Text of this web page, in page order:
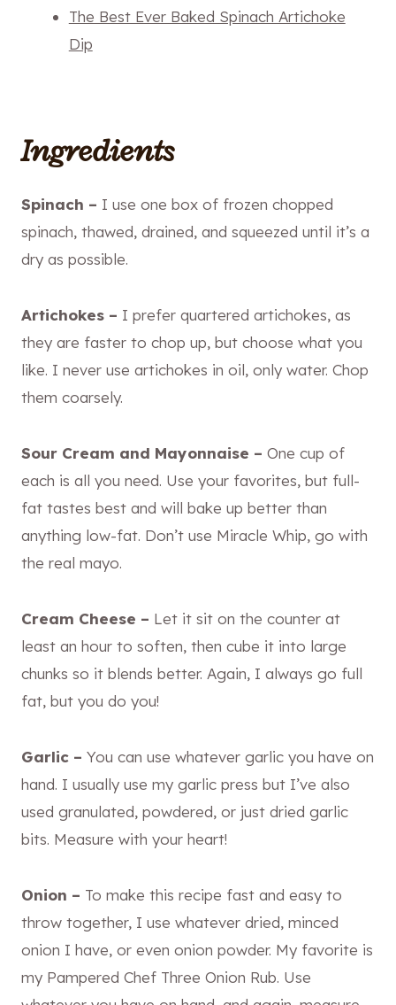
The Best Ever Baked Spinach Artichoke
Dip
Ingredients
Spinach – I use one box of frozen chopped
spinach, thawed, drained, and squeezed until it’s a
dry as possible.
Artichokes – I prefer quartered artichokes, as
they are faster to chop up, but choose what you
like. I never use artichokes in oil, only water. Chop
them coarsely.
Sour Cream and Mayonnaise – One cup of
each is all you need. Use your favorites, but full-
fat tastes best and will bake up better than
anything low-fat. Don’t use Miracle Whip, go with
the real mayo.
Cream Cheese – Let it sit on the counter at
least an hour to soften, then cube it into large
chunks so it blends better. Again, I always go full
fat, but you do you!
Garlic – You can use whatever garlic you have on
hand. I usually use my garlic press but I’ve also
used granulated, powdered, or just dried garlic
bits. Measure with your heart!
Onion – To make this recipe fast and easy to
throw together, I use whatever dried, minced
onion I have, or even onion powder. My favorite is
my Pampered Chef Three Onion Rub. Use